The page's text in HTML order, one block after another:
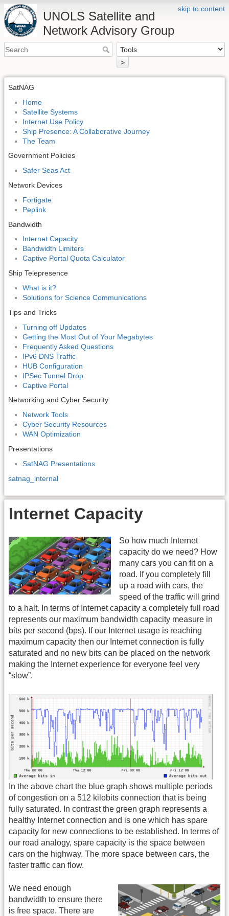
skip to content
UNOLS Satellite and
Network Advisory Group
>
SatNAG
Home
Satellite Systems
Internet Use Policy
Ship Presence: A Collaborative Journey
The Team
Government Policies
Safer Seas Act
Network Devices
Fortigate
Peplink
Bandwidth
Internet Capacity
Bandwidth Limiters
Captive Portal Quota Calculator
Ship Telepresence
What is it?
Solutions for Science Communications
Tips and Tricks
Turning off Updates
Getting the Most Out of Your Megabytes
Frequently Asked Questions
IPv6 DNS Traffic
HUB Configuration
IPSec Tunnel Drop
Captive Portal
Networking and Cyber Security
Network Tools
Cyber Security Resources
WAN Optimization
Presentations
SatNAG Presentations
satnag_internal
Internet Capacity
So how much Internet
capacity do we need? How
many cars you can fit on a
road. If you completely fill
up a road with cars, the
speed of the traffic will grind
to a halt. In terms of Internet capacity a completely full road
represents our maximum bandwidth capacity measure in
bits per second (bps). If our Internet usage is reaching
maximum capacity then our Internet connection is fully
saturated and no new bits can be placed on the network
making the Internet experience for everyone feel very
“slow”.
In the above chart the blue graph shows multiple periods
of congestion on a 512 kilobits connection that is being
fully saturated. In contrast the green graph represents a
healthy Internet connection and is one which has spare
capacity for new connections to be established. In terms of
our road analogy, spare capacity is the space between
cars on the highway. The more space between cars, the
faster traffic can flow.
We need enough
bandwidth to ensure there
is free space. There are